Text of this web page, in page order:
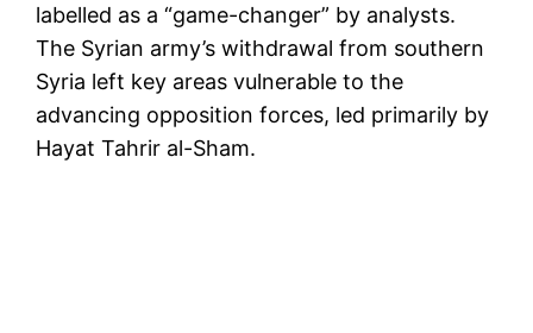
labelled as a “game-changer” by analysts.
The Syrian army’s withdrawal from southern
Syria left key areas vulnerable to the
advancing opposition forces, led primarily by
Hayat Tahrir al-Sham.